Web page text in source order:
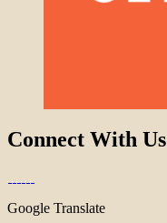
Connect With Us
Google Translate